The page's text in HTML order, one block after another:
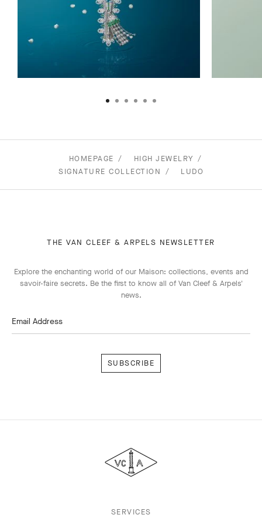
HOMEPAGE
HIGH JEWELRY
SIGNATURE COLLECTION
LUDO
THE VAN CLEEF & ARPELS NEWSLETTER
Explore the enchanting world of our Maison: collections, events and
savoir-faire secrets. Be the first to know all of Van Cleef & Arpels'
news.
Email Address
&
Arpels
SERVICES